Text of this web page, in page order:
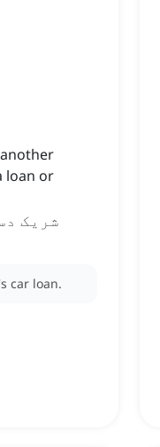
loan or
شریک
car loan.